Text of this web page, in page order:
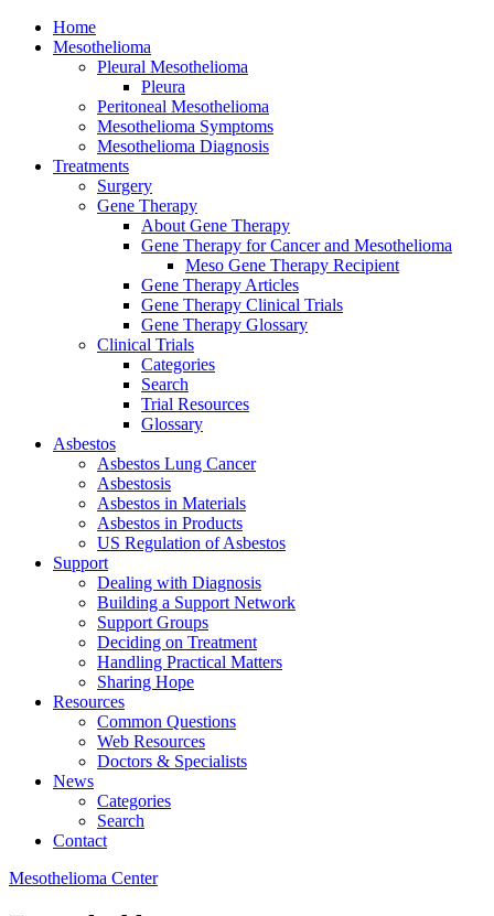
Home
Mesothelioma
Pleural Mesothelioma
Pleura
Peritoneal Mesothelioma
Mesothelioma Symptoms
Mesothelioma Diagnosis
Treatments
Surgery
Gene Therapy
About Gene Therapy
Gene Therapy for Cancer and Mesothelioma
Meso Gene Therapy Recipient
Gene Therapy Articles
Gene Therapy Clinical Trials
Gene Therapy Glossary
Clinical Trials
Categories
Search
Trial Resources
Glossary
Asbestos
Asbestos Lung Cancer
Asbestosis
Asbestos in Materials
Asbestos in Products
US Regulation of Asbestos
Support
Dealing with Diagnosis
Building a Support Network
Support Groups
Deciding on Treatment
Handling Practical Matters
Sharing Hope
Resources
Common Questions
Web Resources
Doctors & Specialists
News
Categories
Search
Contact
Mesothelioma Center